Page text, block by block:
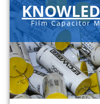
Film Capacitor